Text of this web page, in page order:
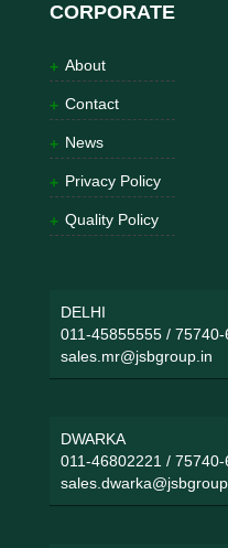
CORPORATE
About
Contact
News
Privacy Policy
Quality Policy
DELHI
011-45855555/ 75740-
sales.mr@jsbgroup.in
DWARKA
011-46802221 / 75740-